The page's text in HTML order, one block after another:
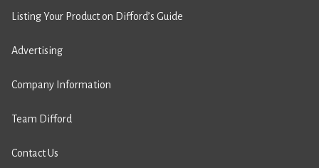
Listing Your Product on Difford’s Guide
Advertising
Company Information
Team Difford
Contact Us